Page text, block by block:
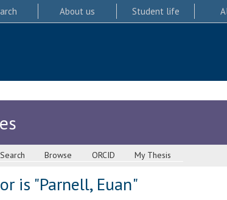
About us Student life
Search Browse ORCID My Thesis
is "Parnell, Euan"